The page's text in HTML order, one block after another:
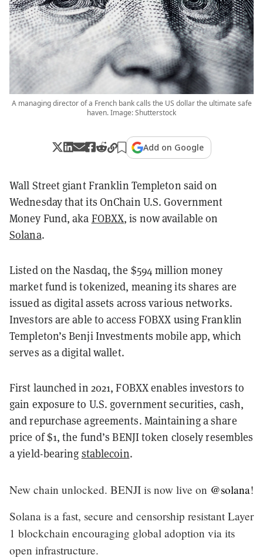
A managing director of a French bank calls the US dollar the ultimate safe
haven. Image: Shutterstock
Add on Google
Wall Street giant Franklin Templeton said on
Wednesday that its OnChain U.S. Government
Money Fund, aka FOBXX, is now available on
Solana.
Listed on the Nasdaq, the $594 million money
market fund is tokenized, meaning its shares are
issued as digital assets across various networks.
Investors are able to access FOBXX using Franklin
Templeton’s Benji Investments mobile app, which
serves as a digital wallet.
First launched in 2021, FOBXX enables investors to
gain exposure to U.S. government securities, cash,
and repurchase agreements. Maintaining a share
price of $1, the fund’s BENJI token closely resembles
a yield-bearing stablecoin.
New chain unlocked. BENJI is now live on @solana!
Solana is a fast, secure and censorship resistant Layer
1 blockchain encouraging global adoption via its
open infrastructure.